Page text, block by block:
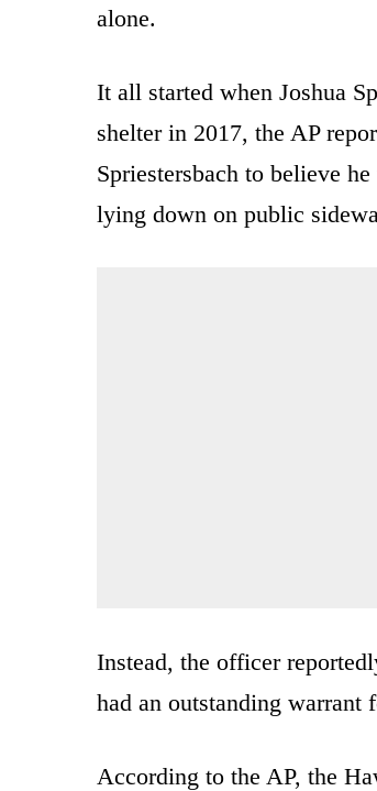
alone.
It all started when Joshua
shelter in 2017, the AP
Spriestersbach to believe
lying down on public
Instead, the officer
had an outstanding
According to the AP, the